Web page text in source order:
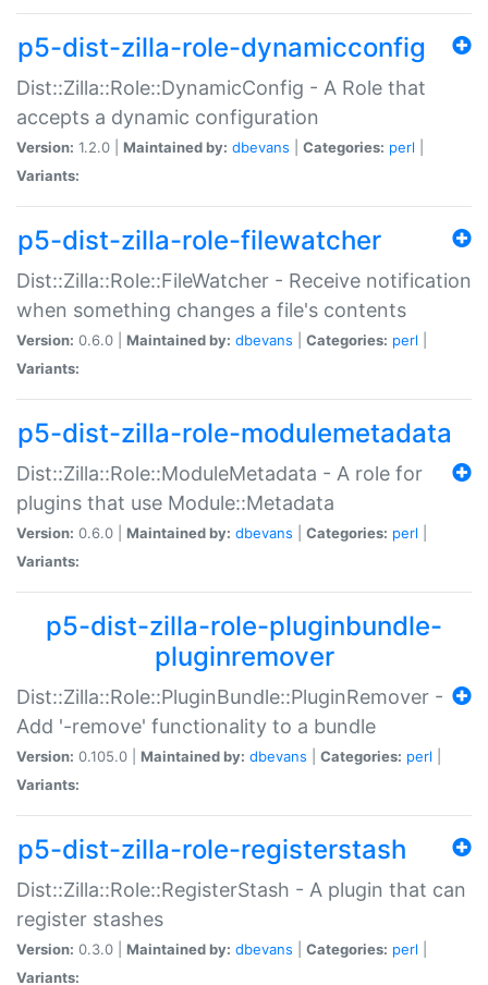
p5-dist-zilla-role-dynamicconfig
Dist::Zilla::Role::DynamicConfig - A Role that
accepts a dynamic configuration
Version: 1.2.0 | Maintained by: dbevans Categories: perl
Variants:
p5-dist-zilla-role-filewatcher
Dist::Zilla::Role::FileWatcher - Receive notification
when something changes a file's contents
Version: 0.6.0 | Maintained by: dbevans Categories: perl
Variants:
p5-dist-zilla-role-modulemetadata
Dist::Zilla::Role::ModuleMetadata - A role for
plugins that use Module::Metadata
Version: 0.6.0 | Maintained by: dbevans Categories: perl
Variants:
p5-dist-zilla-role-pluginbundle-
pluginremover
Dist::Zilla::Role::PluginBundle::PluginRemover -
Add '-remove' functionality to a bundle
Version: 0.105.0 | Maintained by: dbevans Categories: perl
Variants:
p5-dist-zilla-role-registerstash
Dist::Zilla::Role::RegisterStash - A plugin that can
register stashes
Version: 0.3.0 | Maintained by: dbevans Categories: perl
Variants: